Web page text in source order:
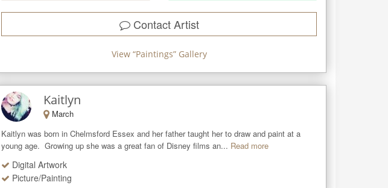
Contact Artist
View “Paintings” Gallery
Kaitlyn
March
Kaitlyn was born in Chelmsford Essex and her father taught her to draw and paint at a
young age.  Growing up she was a great fan of Disney films an... Read more
Digital Artwork
Picture/Painting